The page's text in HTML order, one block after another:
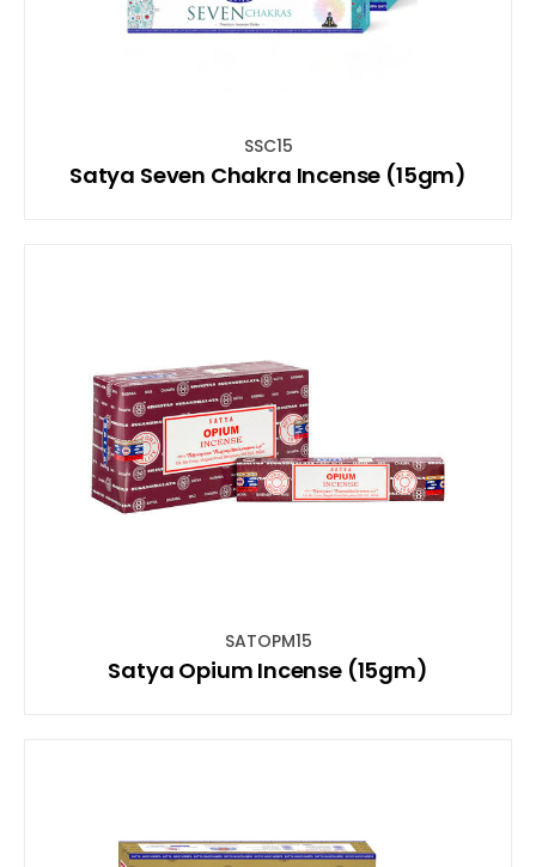
SSC15
Satya Seven Chakra Incense (15gm)
SATOPM15
Satya Opium Incense (15gm)